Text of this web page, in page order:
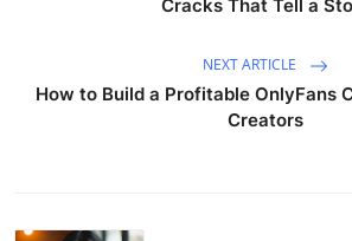
Cracks That Tell a
NEXT ARTICLE
How to Build a Profitable OnlyFans
Creators